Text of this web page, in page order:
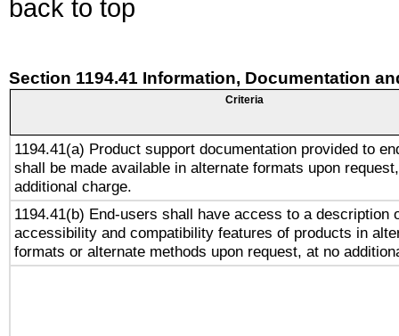
back to top
Section 1194.41 Information, Documentation
Criteria
1194.41(a) Product support documentation provided to
shall be made available in alternate formats upon
additional charge.
1194.41(b) End-users shall have access to a description
accessibility and compatibility features of products in
formats or alternate methods upon request, at no